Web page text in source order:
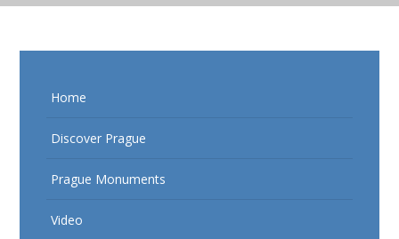
Home
Discover Prague
Prague Monuments
Video